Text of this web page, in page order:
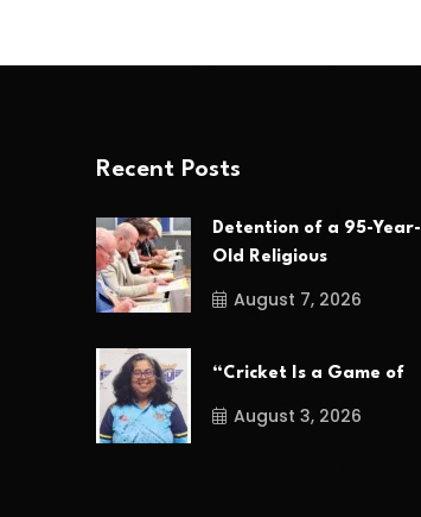
Recent Posts
Detention of a 95-Year-
Old Religious
August 7, 2026
“Cricket Is a Game of
August 3, 2026